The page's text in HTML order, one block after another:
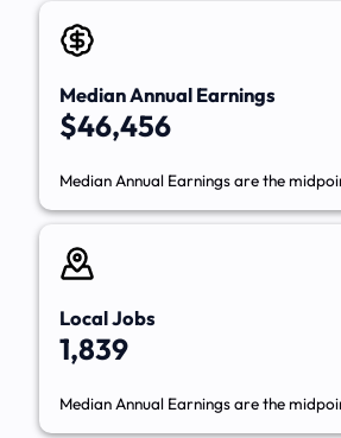
Median Annual Earnings
$46,456
Median Annual Earnings are the
Local Jobs
1,839
Median Annual Earnings are the